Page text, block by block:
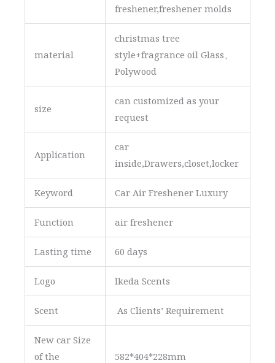
freshener,freshener molds
material
christmas tree
style+fragrance oil Glass、
Polywood
size
can customized as your
request
Application
car
inside,Drawers,closet,locker
Keyword Car Air Freshener Luxury
Function air freshener
Lasting time 60 days
Logo Ikeda Scents
Scent As Clients’ Requirement
New car Size
of the
582*404*228mm